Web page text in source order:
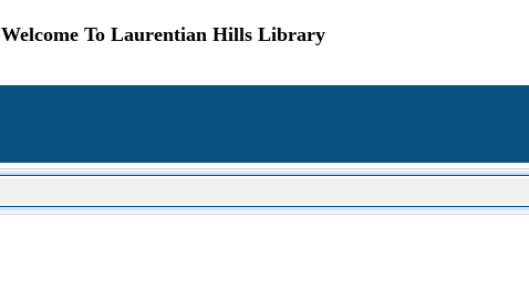
Welcome To Laurentian Hills Library